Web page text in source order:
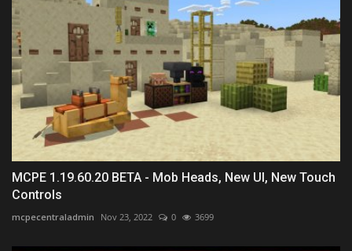
MCPE 1.19.60.20 BETA - Mob Heads, New UI, New Touch
Controls
mcpecentraladmin Nov 23, 2022 0 3699